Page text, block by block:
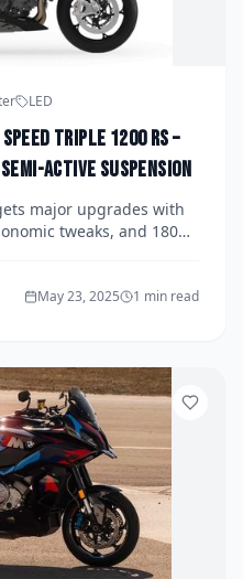
LED
Triple 1200 RS –
Active Suspension
major upgrades with
tweaks, and 180
May 23, 2025 1 min read